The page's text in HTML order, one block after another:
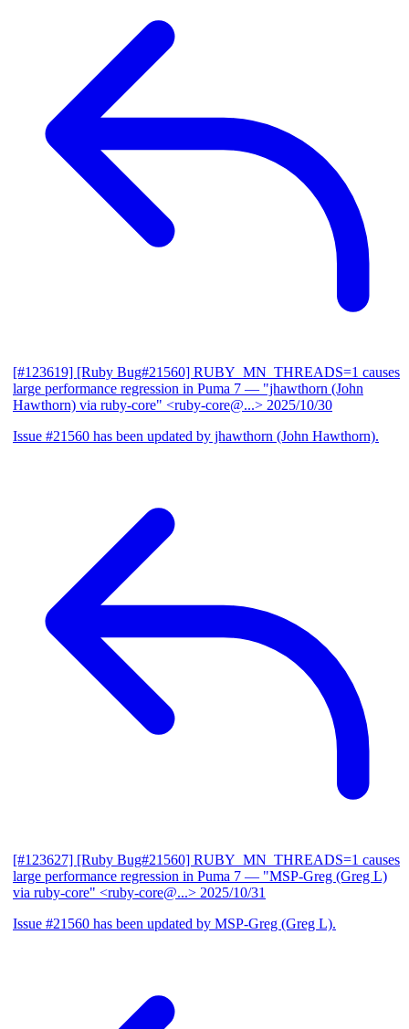
[#123619] [Ruby Bug#21560] RUBY_MN_THREADS=1 causes
large performance regression in Puma 7 — "jhawthorn (John
Hawthorn) via ruby-core" <ruby-core@...> 2025/10/30
Issue #21560 has been updated by jhawthorn (John Hawthorn).
[#123627] [Ruby Bug#21560] RUBY_MN_THREADS=1 causes
large performance regression in Puma 7 — "MSP-Greg (Greg L)
via ruby-core" <ruby-core@...> 2025/10/31
Issue #21560 has been updated by MSP-Greg (Greg L).